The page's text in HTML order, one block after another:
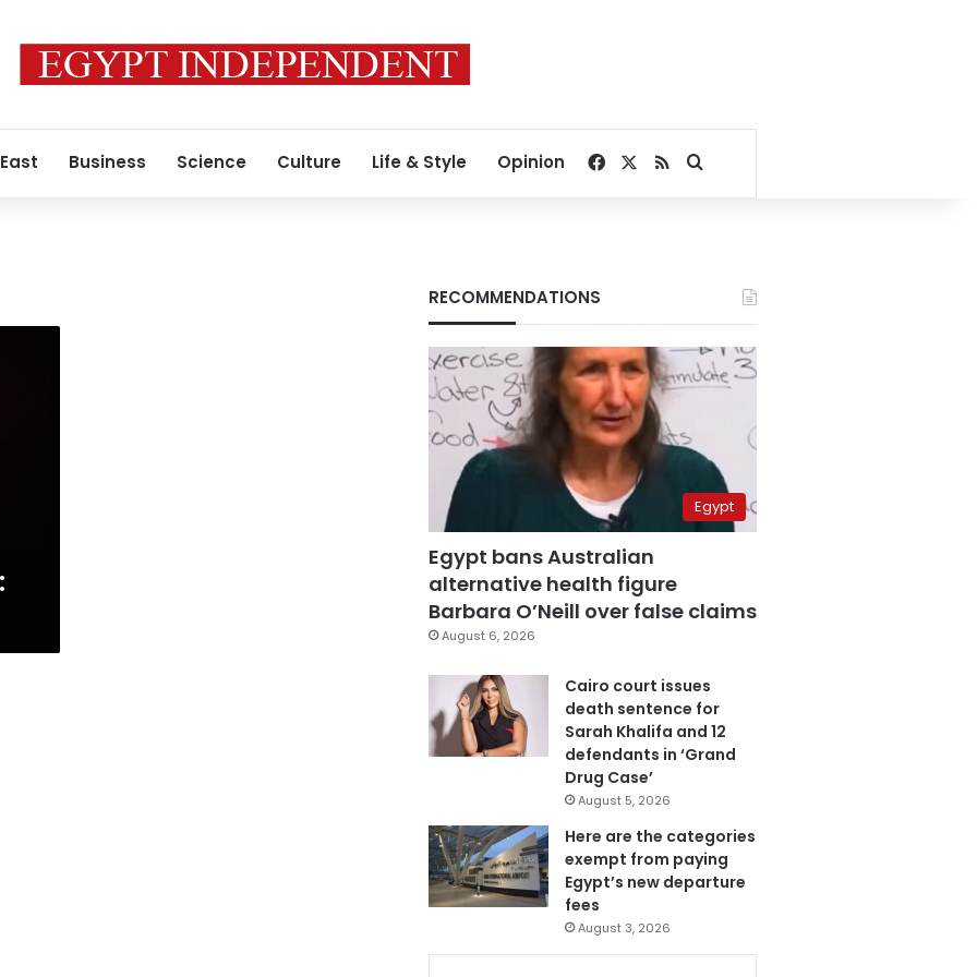
Business Science Culture Life & Style Opinion Facebook
RSSSearch for
RECOMMENDATIONS
Egypt
Egypt bans Australian
alternative health figure
Barbara O’Neill over false claims
August 6, 2026
Cairo court issues
death sentence for
Sarah Khalifa and 12
defendants in ‘Grand
Drug Case’
August 5, 2026
Here are the categories
exempt from paying
Egypt’s new departure
fees
August 3, 2026